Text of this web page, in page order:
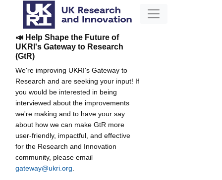
📣 Help Shape the Future of
UKRI's Gateway to Research
(GtR)
We're improving UKRI's Gateway to
Research and are seeking your input! If
you would be interested in being
interviewed about the improvements
we're making and to have your say
about how we can make GtR more
user-friendly, impactful, and effective
for the Research and Innovation
community, please email
gateway@ukri.org